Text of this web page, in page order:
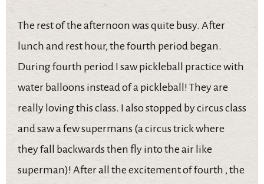
The rest of the afternoon was quite busy. After
lunch and rest hour, the fourth period began.
During fourth period I saw pickleball practice with
water balloons instead of a pickleball! They are
really loving this class. I also stopped by circus class
and saw a few supermans (a circus trick where
they fall backwards then fly into the air like
superman)! After all the excitement of fourth , the